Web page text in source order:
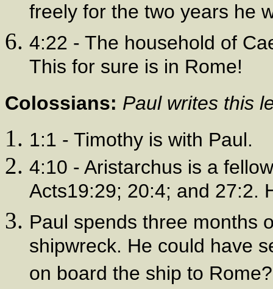
freely for the two years he
4:22 - The household of
This for sure is in Rome!
Colossians: Paul writes this
1:1 - Timothy is with Paul.
4:10 - Aristarchus is a
Acts19:29; 20:4; and 27:2.
Paul spends three months
shipwreck. He could have
on board the ship to